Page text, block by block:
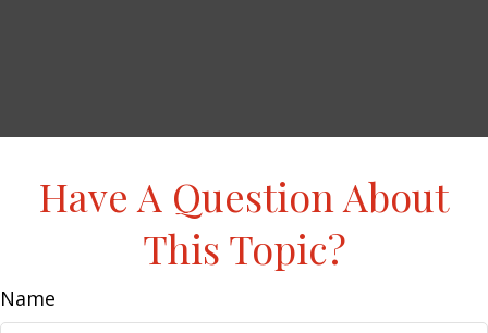
Have A Question About
This Topic?
Name